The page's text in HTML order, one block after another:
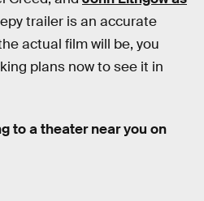
trailer is an accurate
actual film will be, you
plans now to see it in
to a theater near you on